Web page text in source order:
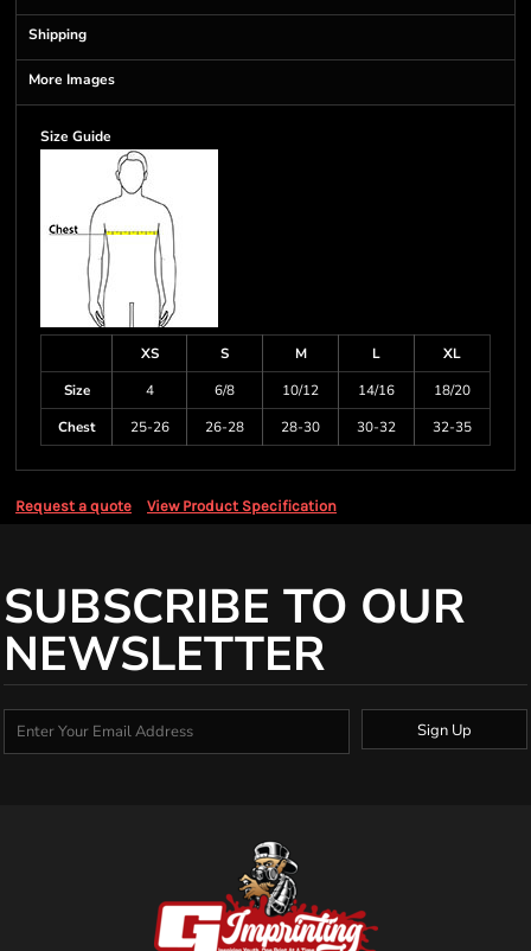
Shipping
More Images
Size Guide
XS S M L
XL
Size
4 6/8 10/12 14/16
18/20
Chest
25-26 26-28 28-30 30-32 32-35
Request a quote View Product Specification
SUBSCRIBE TO OUR
NEWSLETTER
Sign Up